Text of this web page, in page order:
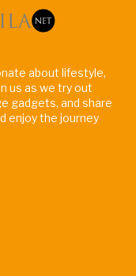
about lifestyle,
us as we try out
gadgets, and share
enjoy the journey